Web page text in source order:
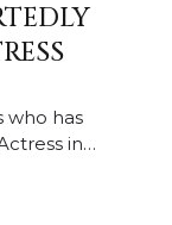
who has
in…